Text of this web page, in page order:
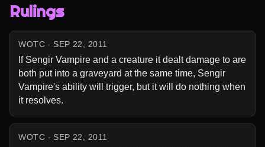
Rulings
WOTC - SEP 22, 2011
If Sengir Vampire and a creature it dealt damage to are
both put into a graveyard at the same time, Sengir
Vampire's ability will trigger, but it will do nothing when
it resolves.
WOTC - SEP 22, 2011